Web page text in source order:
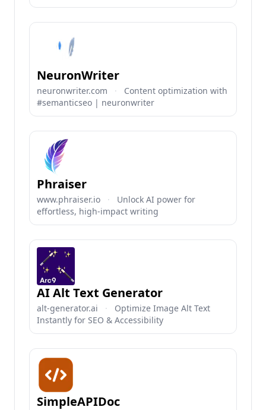
NeuronWriter
neuronwriter.com ·
Content optimization with
#semanticseo | neuronwriter
Phraiser
www.phraiser.io ·
Unlock AI power for
effortless, high-impact writing
AI Alt Text Generator
alt-generator.ai ·
Optimize Image Alt Text
Instantly for SEO & Accessibility
SimpleAPIDoc